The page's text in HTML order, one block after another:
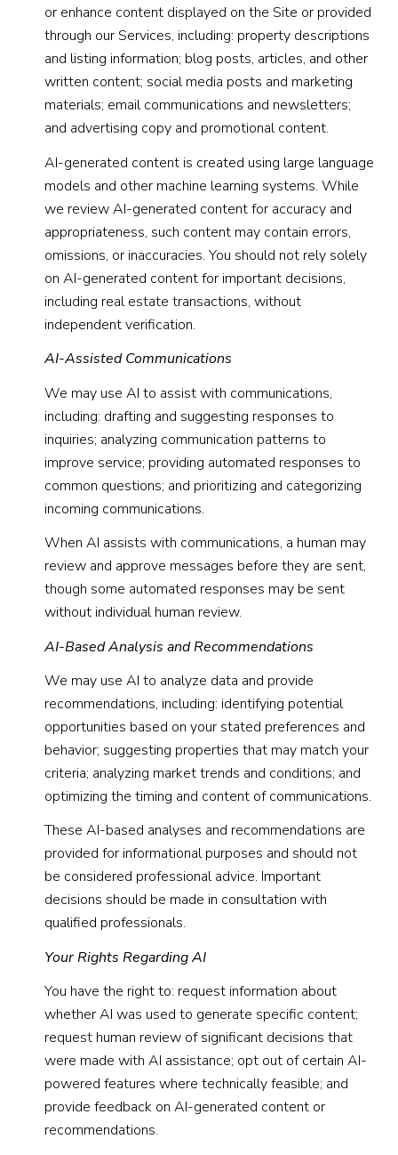
or enhance content displayed on the Site or provided
through our Services, including: property descriptions
and listing information; blog posts, articles, and other
written content; social media posts and marketing
materials; email communications and newsletters;
and advertising copy and promotional content.
AI-generated content is created using large language
models and other machine learning systems. While
we review AI-generated content for accuracy and
appropriateness, such content may contain errors,
omissions, or inaccuracies. You should not rely solely
on AI-generated content for important decisions,
including real estate transactions, without
independent verification.
AI-Assisted Communications
We may use AI to assist with communications,
including: drafting and suggesting responses to
inquiries; analyzing communication patterns to
improve service; providing automated responses to
common questions; and prioritizing and categorizing
incoming communications.
When AI assists with communications, a human may
review and approve messages before they are sent,
though some automated responses may be sent
without individual human review.
AI-Based Analysis and Recommendations
We may use AI to analyze data and provide
recommendations, including: identifying potential
opportunities based on your stated preferences and
behavior; suggesting properties that may match your
criteria; analyzing market trends and conditions; and
optimizing the timing and content of communications.
These AI-based analyses and recommendations are
provided for informational purposes and should not
be considered professional advice. Important
decisions should be made in consultation with
qualified professionals.
Your Rights Regarding AI
You have the right to: request information about
whether AI was used to generate specific content;
request human review of significant decisions that
were made with AI assistance; opt out of certain AI-
powered features where technically feasible; and
provide feedback on AI-generated content or
recommendations.